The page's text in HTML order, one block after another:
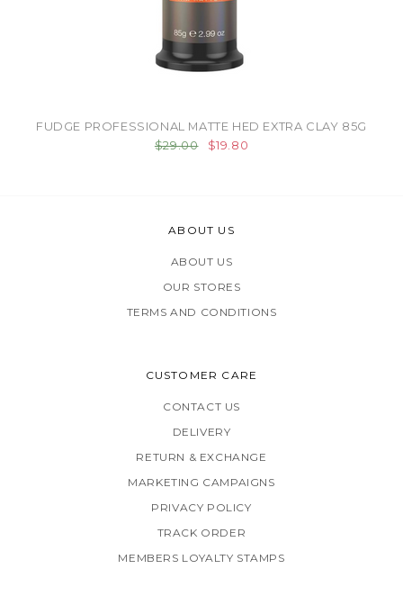
FUDGE PROFESSIONAL MATTE HED EXTRA CLAY 85G
$29.00
$19.80
ABOUT US
ABOUT US
OUR STORES
TERMS AND CONDITIONS
CUSTOMER CARE
CONTACT US
DELIVERY
RETURN & EXCHANGE
MARKETING CAMPAIGNS
PRIVACY POLICY
TRACK ORDER
MEMBERS LOYALTY STAMPS